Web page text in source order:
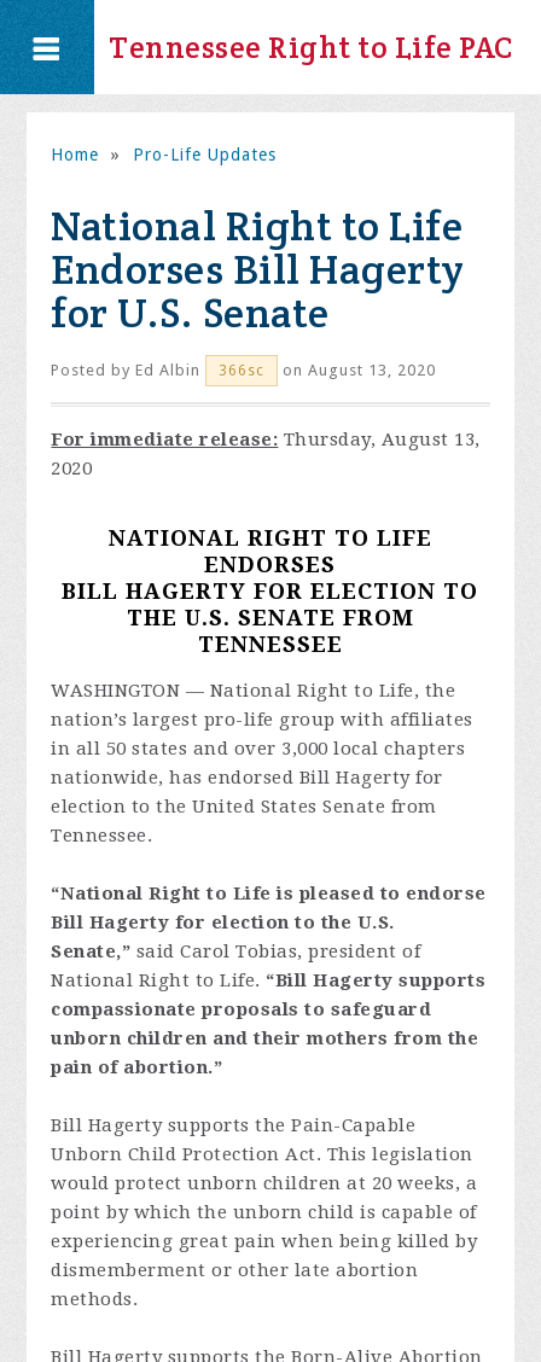
Tennessee Right to Life PAC
Home » Pro-Life Updates
National Right to Life
Endorses Bill Hagerty
for U.S. Senate
Posted byEd Albin 366sc on August 13, 2020
For immediate release: Thursday, August 13,
2020
NATIONAL RIGHT TO LIFE
ENDORSES
BILL HAGERTY FOR ELECTION TO
THE U.S. SENATE FROM
TENNESSEE
WASHINGTON — National Right to Life, the
nation’s largest pro-life group with affiliates
in all 50 states and over 3,000 local chapters
nationwide, has endorsed Bill Hagerty for
election to the United States Senate from
Tennessee.
“National Right to Life is pleased to endorse
Bill Hagerty for election to the U.S.
Senate,” said Carol Tobias, president of
National Right to Life. “Bill Hagerty supports
compassionate proposals to safeguard
unborn children and their mothers from the
pain of abortion.”
Bill Hagerty supports the Pain-Capable
Unborn Child Protection Act. This legislation
would protect unborn children at 20 weeks, a
point by which the unborn child is capable of
experiencing great pain when being killed by
dismemberment or other late abortion
methods.
Bill Hagerty supports the Born-Alive Abortion